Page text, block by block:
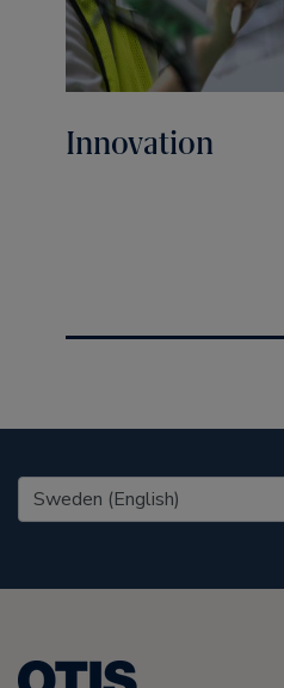
Innovation
United States (EN)